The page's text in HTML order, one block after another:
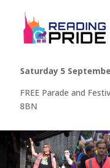
Saturday 5
FREE Parade and
8BN